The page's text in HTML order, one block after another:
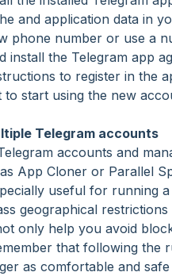
and application data in
phone number or use a
install the Telegram app
to register in the
to start using the new
Telegram accounts
accounts and
App Cloner or Parallel
useful for running
geographical
only help you avoid
that following the
as comfortable and